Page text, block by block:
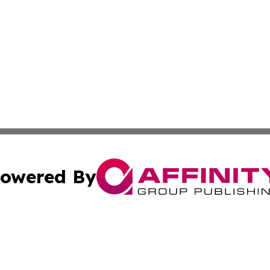
By